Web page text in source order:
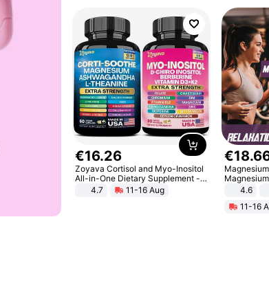
€16.26
Zoyava Cortisol and Myo-Inositol
All-in-One Dietary Supplement -
Multivitamin Combo with Extra
Strength Ingredients for Fitness &
4.7 11-16 Aug
€18.
Malate, L-
4.6
11-16